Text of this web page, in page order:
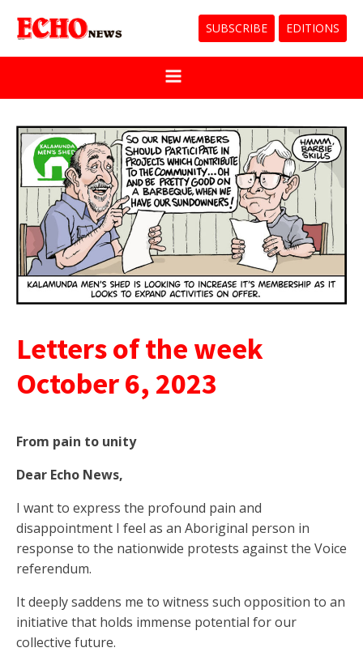
SUBSCRIBE EDITIONS
Letters of the week
October 6, 2023
From pain to unity
Dear Echo News,
I want to express the profound pain and
disappointment I feel as an Aboriginal person in
response to the nationwide protests against the Voice
referendum.
It deeply saddens me to witness such opposition to an
initiative that holds immense potential for our
collective future.